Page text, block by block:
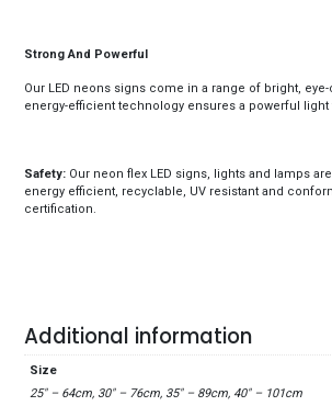
Strong And Powerful
Our LED neons signs come in a range of bright,
energy-efficient technology ensures a powerful light
Safety:Our neon flex LED signs, lights and lamps
energy efficient, recyclable, UV resistant and
certification.
Additional information
Size
25" – 64cm, 30" – 76cm, 35" – 89cm, 40" – 101cm